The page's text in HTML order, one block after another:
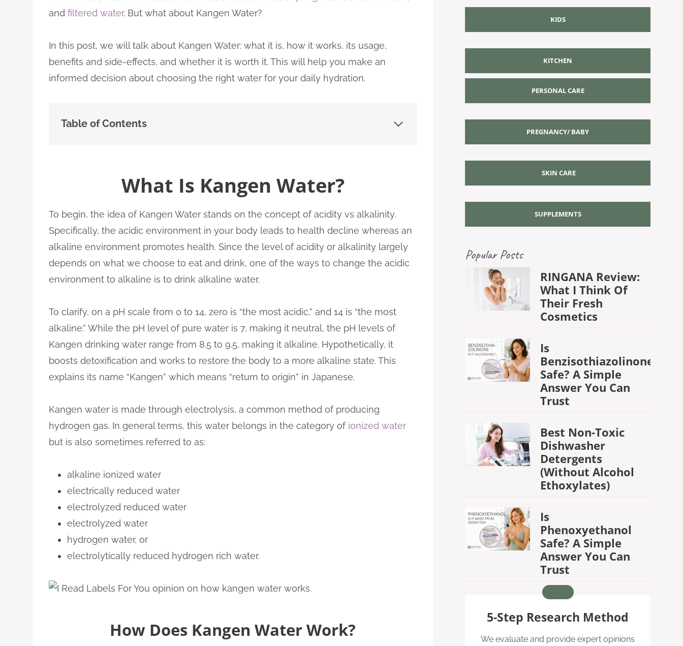
and filtered water. But what about Kangen Water?
In this post, we will talk about Kangen Water: what it is, how it works, its usage,
benefits and side-effects, and whether it is worth it. This will help you make an
informed decision about choosing the right water for your daily hydration.
Table of Contents
What Is Kangen Water?
To begin, the idea of Kangen Water stands on the concept of acidity vs alkalinity.
Specifically, the acidic environment in your body leads to health decline whereas an
alkaline environment promotes health. Since the level of acidity or alkalinity largely
depends on what we choose to eat and drink, one of the ways to change the acidic
environment to alkaline is to drink alkaline water.
To clarify, on a pH scale from 0 to 14, zero is “the most acidic,” and 14 is “the most
alkaline.” While the pH level of pure water is 7, making it neutral, the pH levels of
Kangen drinking water range from 8.5 to 9.5, making it alkaline. Hypothetically, it
boosts detoxification and works to restore the body to a more alkaline state. This
explains its name “Kangen” which means “return to origin” in Japanese.
Kangen water is made through electrolysis, a common method of producing
hydrogen gas. In general terms, this water belongs in the category of ionized water
but is also sometimes referred to as:
alkaline ionized water
electrically reduced water
electrolyzed reduced water
electrolyzed water
hydrogen water, or
electrolytically reduced hydrogen rich water.
How Does Kangen Water Work?
KIDS
KITCHEN
PERSONAL CARE
PREGNANCY/ BABY
SKIN CARE
SUPPLEMENTS
Popular Posts
RINGANA Review:
What I Think Of
Their Fresh
Cosmetics
Is
Benzisothiazolinone
Safe? A Simple
Answer You Can
Trust
Best Non-Toxic
Dishwasher
Detergents
(Without Alcohol
Ethoxylates)
Is
Phenoxyethanol
Safe? A Simple
Answer You Can
Trust
5-Step Research Method
We evaluate and provide expert opinions